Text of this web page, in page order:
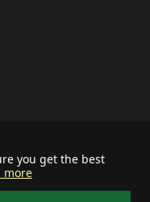
you get the best
more